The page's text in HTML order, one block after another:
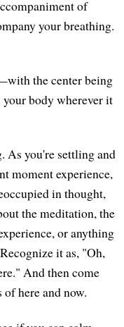
of
your breathing.
the center being
body wherever it
As you're settling and
moment experience,
in thought,
the meditation, the
or anything
it as, "Oh,
And then come
here and now.